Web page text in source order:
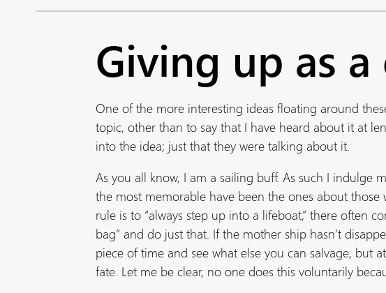
Giving up as
One of the more interesting ideas floating around
topic, other than to say that I have heard about it at
into the idea; just that they were talking about it.
As you all know, I am a sailing buff. As such I indulge
the most memorable have been the ones about
rule is to “always step up into a lifeboat,” there often
bag” and do just that. If the mother ship hasn’t
piece of time and see what else you can salvage,
fate. Let me be clear, no one does this voluntarily